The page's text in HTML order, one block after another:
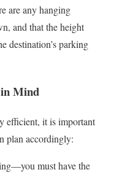
are any hanging
and that the height
destination’s parking
Mind
efficient, it is important
plan accordingly:
must have the